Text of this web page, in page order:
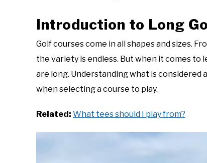
Introduction to Long
Golf courses come in all shapes and sizes.
the variety is endless. But when it comes
are long. Understanding what is considered
when selecting a course to play.
Related: What tees should I play from?